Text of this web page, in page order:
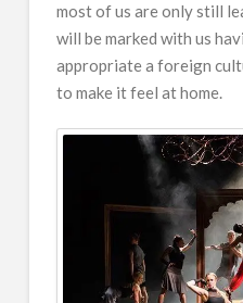
most of us are only still
will be marked with us
appropriate a foreign
to make it feel at home.